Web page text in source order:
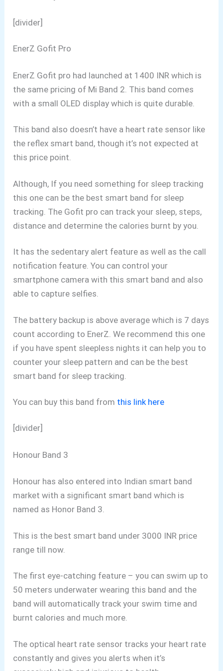
[divider]
EnerZ Gofit Pro
EnerZ Gofit pro had launched at 1400 INR which is
the same pricing of Mi Band 2. This band comes
with a small OLED display which is quite durable.
This band also doesn’t have a heart rate sensor like
the reflex smart band, though it’s not expected at
this price point.
Although, If you need something for sleep tracking
this one can be the best smart band for sleep
tracking. The Gofit pro can track your sleep, steps,
distance and determine the calories burnt by you.
It has the sedentary alert feature as well as the call
notification feature. You can control your
smartphone camera with this smart band and also
able to capture selfies.
The battery backup is above average which is 7 days
count according to EnerZ. We recommend this one
if you have spent sleepless nights it can help you to
counter your sleep pattern and can be the best
smart band for sleep tracking.
You can buy this band from this link here
[divider]
Honour Band 3
Honour has also entered into Indian smart band
market with a significant smart band which is
named as Honor Band 3.
This is the best smart band under 3000 INR price
range till now.
The first eye-catching feature – you can swim up to
50 meters underwater wearing this band and the
band will automatically track your swim time and
burnt calories and much more.
The optical heart rate sensor tracks your heart rate
constantly and gives you alerts when it’s